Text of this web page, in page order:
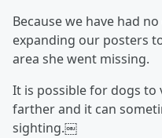
Because we have had
expanding our posters
area she went missing.
It is possible for dogs to
farther and it can
sighting.￼